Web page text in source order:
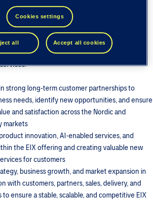
automation, and real-time operational insights.
strategy and roadmap for EIX, translating
developments, and business opportunities into
strong long-term customer partnerships to
needs, identify new opportunities, and ensure
and satisfaction across the Nordic and
markets
innovation, AI-enabled services, and
the EIX offering and creating valuable new
for customers
business growth, and market expansion in
with customers, partners, sales, delivery, and
ensure a stable, scalable, and competitive EIX
Cookies settings
all Accept all cookies